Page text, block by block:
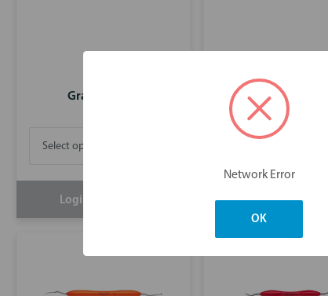
Gracey 13/14
Login for pricing
Gracey 1/2
Login for pricing
Network Error
OK